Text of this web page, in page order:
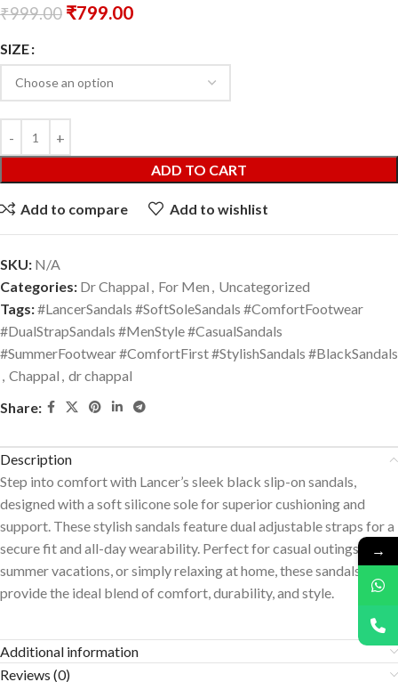
₹999.00 ₹799.00
SIZE
ADD TO CART
Add to compare Add to wishlist
SKU: N/A
Categories: Dr Chappal , For Men , Uncategorized
Tags:#LancerSandals #SoftSoleSandals #ComfortFootwear
#DualStrapSandals #MenStyle #CasualSandals
#SummerFootwear #ComfortFirst #StylishSandals #BlackSandals
, Chappal , dr chappal
Share:
Description
Step into comfort with Lancer’s sleek black slip-on sandals,
designed with a soft silicone sole for superior cushioning and
support. These stylish sandals feature dual adjustable straps for a
secure fit and all-day wearability. Perfect for casual outings,
summer vacations, or simply relaxing at home, these sandals
provide the ideal blend of comfort, durability, and style.
Additional information
Reviews (0)
→